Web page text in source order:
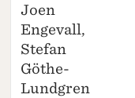
Joen
Engevall,
Stefan
Göthe-
Lundgren